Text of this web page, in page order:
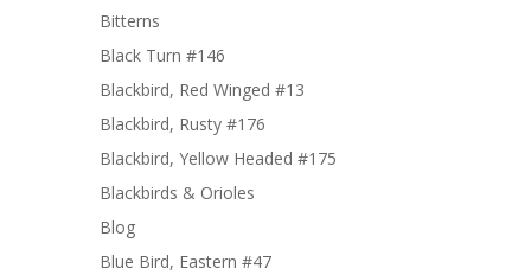
Bitterns
Black Turn #146
Blackbird, Red Winged #13
Blackbird, Rusty #176
Blackbird, Yellow Headed #175
Blackbirds & Orioles
Blog
Blue Bird, Eastern #47